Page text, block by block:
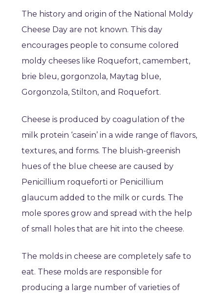
The history and origin of the National Moldy
Cheese Day are not known. This day
encourages people to consume colored
moldy cheeses like Roquefort, camembert,
brie bleu, gorgonzola, Maytag blue,
Gorgonzola, Stilton, and Roquefort.
Cheese is produced by coagulation of the
milk protein ‘casein’ in a wide range of flavors,
textures, and forms. The bluish-greenish
hues of the blue cheese are caused by
Penicillium roqueforti or Penicillium
glaucum added to the milk or curds. The
mole spores grow and spread with the help
of small holes that are hit into the cheese.
The molds in cheese are completely safe to
eat. These molds are responsible for
producing a large number of varieties of